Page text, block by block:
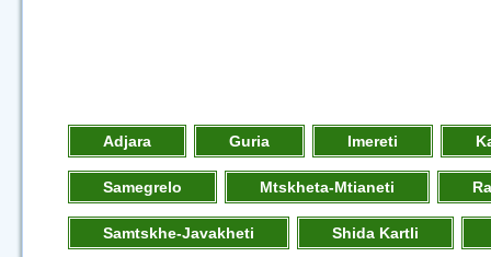
Adjara Guria Imereti
Samegrelo Mtskheta-Mtianeti
Samtskhe-Javakheti Shida Kartli